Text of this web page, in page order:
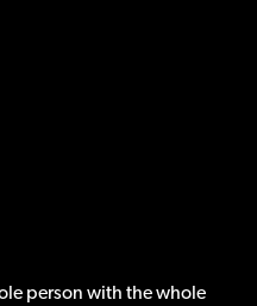
person with the whole